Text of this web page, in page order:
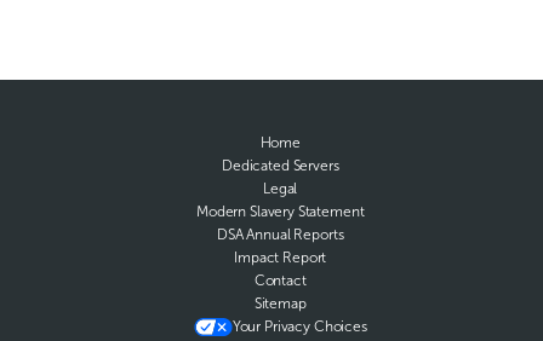
Home
Dedicated Servers
Legal
Modern Slavery Statement
DSA Annual Reports
Impact Report
Contact
Sitemap
Your Privacy Choices